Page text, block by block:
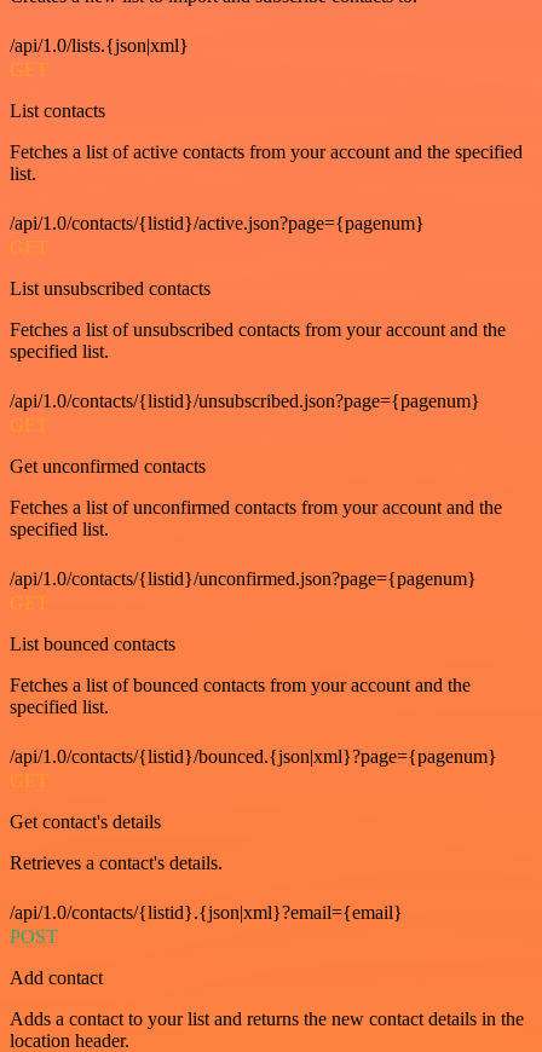
/api/1.0/lists.{json|xml}
GET
List contacts
Fetches a list of active contacts from your account and the specified
list.
/api/1.0/contacts/{listid}/active.json?page={pagenum}
GET
List unsubscribed contacts
Fetches a list of unsubscribed contacts from your account and the
specified list.
/api/1.0/contacts/{listid}/unsubscribed.json?page={pagenum}
GET
Get unconfirmed contacts
Fetches a list of unconfirmed contacts from your account and the
specified list.
/api/1.0/contacts/{listid}/unconfirmed.json?page={pagenum}
GET
List bounced contacts
Fetches a list of bounced contacts from your account and the
specified list.
/api/1.0/contacts/{listid}/bounced.{json|xml}?page={pagenum}
GET
Get contact's details
Retrieves a contact's details.
/api/1.0/contacts/{listid}.{json|xml}?email={email}
POST
Add contact
Adds a contact to your list and returns the new contact details in the
location header.